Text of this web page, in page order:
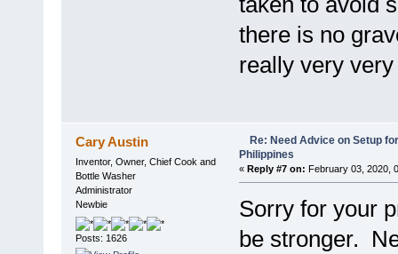
there is no
really very
Cary Austin
Inventor, Owner, Chief Cook and
Bottle Washer
Administrator
Newbie
Posts: 1626
Re: Need Advice on Setup
Philippines
« Reply #7 on: February 03, 2020,
Sorry for your
be stronger.